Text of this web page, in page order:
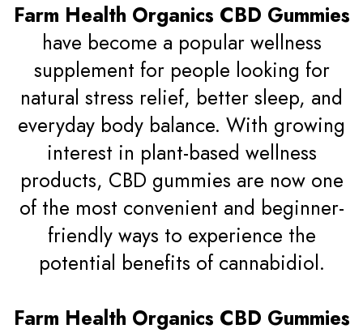
Farm Health Organics CBD Gummies
have become a popular wellness
supplement for people looking for
natural stress relief, better sleep, and
everyday body balance. With growing
interest in plant-based wellness
products, CBD gummies are now one
of the most convenient and beginner-
friendly ways to experience the
potential benefits of cannabidiol.
Farm Health Organics CBD Gummies